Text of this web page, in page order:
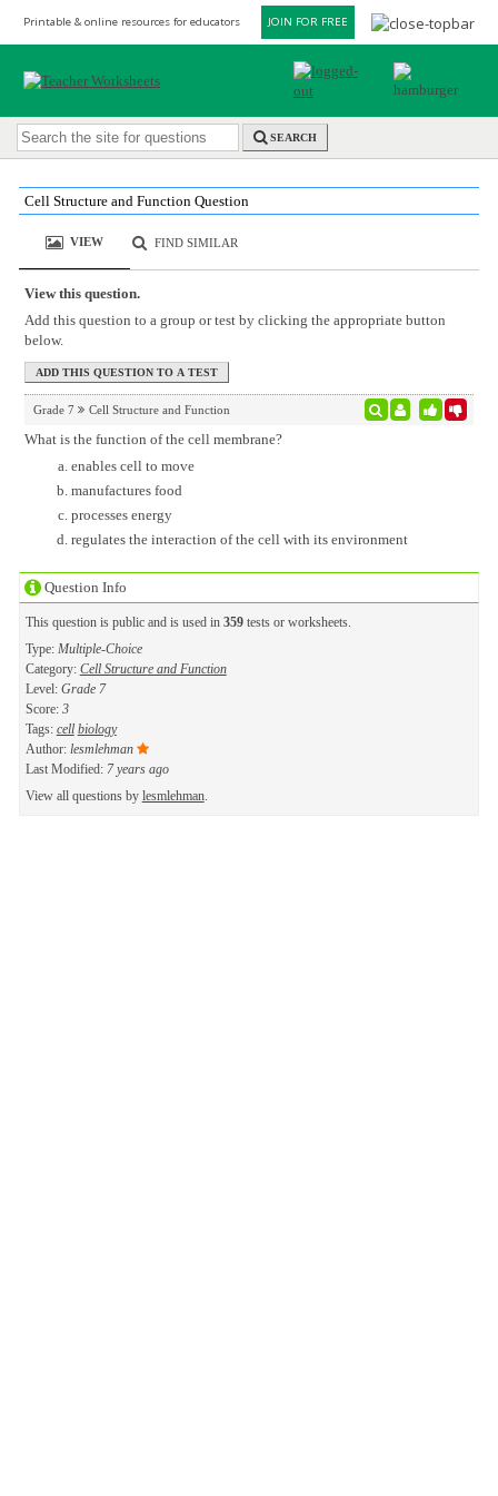
Printable & online resources for educators JOIN FOR FREE
SEARCH
Question Info
This question is public and is used in 359tests or worksheets.
Type: Multiple-Choice
Category: Cell Structure and Function
Level: Grade 7
Score: 3
Tags: cell biology
Author: lesmlehman
Last Modified: 7 years ago
View all questions by lesmlehman.
Cell Structure and Function Question
VIEW FIND SIMILAR
View this question.
Add this question to a group or test by clicking the appropriate button
below.
Grade 7 Cell Structure and Function
What is the function of the cell membrane?
enables cell to move
manufactures food
processes energy
regulates the interaction of the cell with its environment